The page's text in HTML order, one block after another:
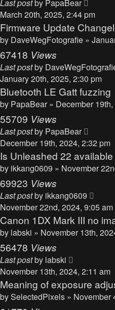
Last postby PapaBear
March 20th, 2025, 2:44 pm
Firmware Update
by DaveWegFotografie »
67418 Views
Last postby
January 20th, 2025, 2:30 pm
Bluetooth LE Gatt fuzzing
by PapaBear » December
55709 Views
Last postby PapaBear
December 19th, 2024, 2:32 pm
Is Unleashed 22
by ikkang0609 » November
69923 Views
Last postby ikkang0609
November 22nd, 2024, 9:05 am
Canon 1DX Mark III no
by labski » November 13th,
56478 Views
Last postby labski
November 13th, 2024, 2:11 am
Meaning of exposure
bySelectedPixels » November